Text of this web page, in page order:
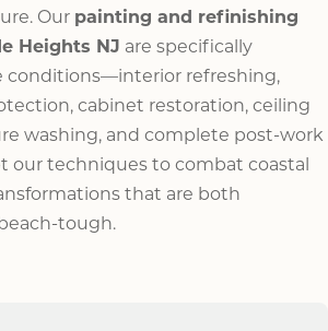
Our painting and refinishing
Heights NJ are specifically
conditions—interior refreshing,
cabinet restoration, ceiling
washing, and complete post-work
our techniques to combat coastal
that are both
tough.